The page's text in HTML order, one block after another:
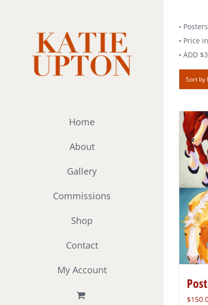
Home
About
Gallery
Commissions
Shop
Contact
My Account
•
• Price
• ADD
Sort by
$